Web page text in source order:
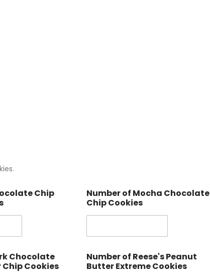
Chip
Number of Mocha Chocolate
Chip Cookies
Chocolate
Cookies
Number of Reese's Peanut
Butter Extreme Cookies